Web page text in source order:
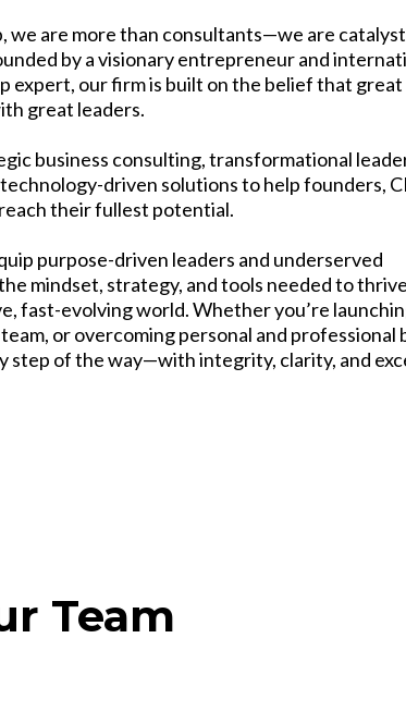
we are more than consultants—we are
by a visionary entrepreneur and
expert, our firm is built on the belief that great
great leaders.
business consulting, transformational
driven solutions to help founders,
their fullest potential.
purpose-driven leaders and underserved
mindset, strategy, and tools needed to
fast-evolving world. Whether you’re
team, or overcoming personal and professional
step of the way—with integrity, clarity, and
Team